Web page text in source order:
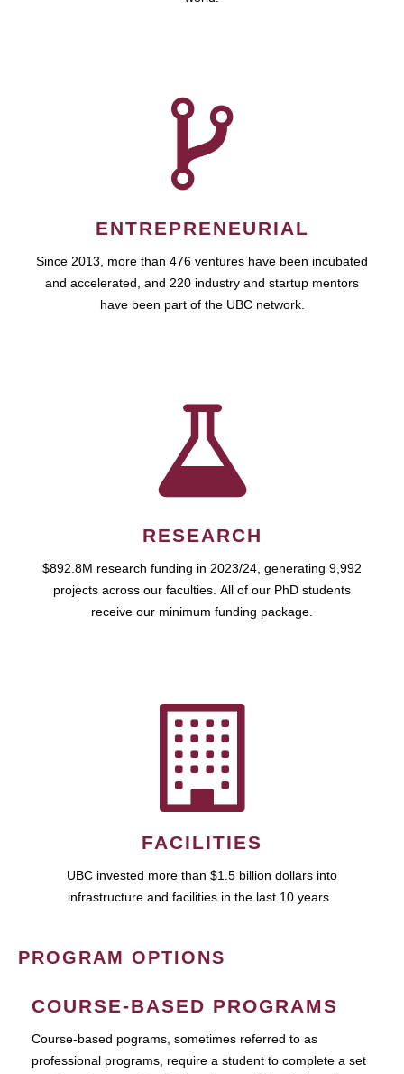
ENTREPRENEURIAL
Since 2013, more than 476 ventures have been incubated
and accelerated, and 220 industry and startup mentors
have been part of the UBC network.
RESEARCH
$892.8M research funding in 2023/24, generating 9,992
projects across our faculties. All of our PhD students
receive our minimum funding package.
FACILITIES
UBC invested more than $1.5 billion dollars into
infrastructure and facilities in the last 10 years.
PROGRAM OPTIONS
COURSE-BASED PROGRAMS
Course-based pograms, sometimes referred to as
professional programs, require a student to complete a set